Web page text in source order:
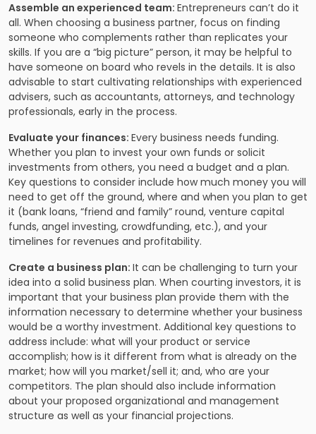
Assemble an experienced team: Entrepreneurs can’t do it
all. When choosing a business partner, focus on finding
someone who complements rather than replicates your
skills. If you are a “big picture” person, it may be helpful to
have someone on board who revels in the details. It is also
advisable to start cultivating relationships with experienced
advisers, such as accountants, attorneys, and technology
professionals, early in the process.
Evaluate your finances: Every business needs funding.
Whether you plan to invest your own funds or solicit
investments from others, you need a budget and a plan.
Key questions to consider include how much money you will
need to get off the ground, where and when you plan to get
it (bank loans, “friend and family” round, venture capital
funds, angel investing, crowdfunding, etc.), and your
timelines for revenues and profitability.
Create a business plan: It can be challenging to turn your
idea into a solid business plan. When courting investors, it is
important that your business plan provide them with the
information necessary to determine whether your business
would be a worthy investment. Additional key questions to
address include: what will your product or service
accomplish; how is it different from what is already on the
market; how will you market/sell it; and, who are your
competitors. The plan should also include information
about your proposed organizational and management
structure as well as your financial projections.